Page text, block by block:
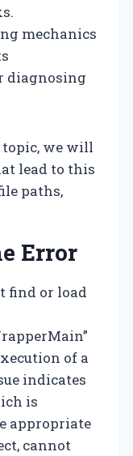
mechanics
diagnosing
topic, we will
lead to this
paths,
Error
find or load
of a
indicates
is
appropriate
cannot